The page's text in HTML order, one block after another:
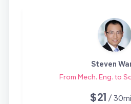
Steven
From Mech. Eng. to
$21 /